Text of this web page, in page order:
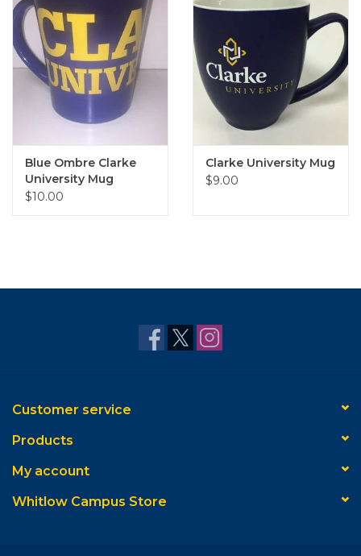
Blue Ombre Clarke
University Mug
$10.00
Clarke University Mug
$9.00
Customer service
Products
My account
Whitlow Campus Store